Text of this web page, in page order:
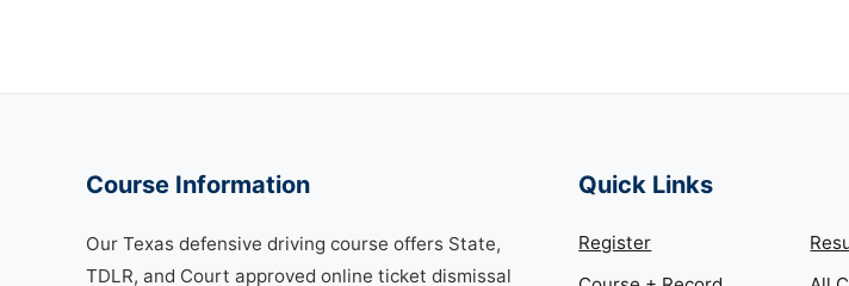
Course Information
Our Texas defensive driving course offers State,
TDLR, and Court approved online ticket dismissal
Quick Links
Register